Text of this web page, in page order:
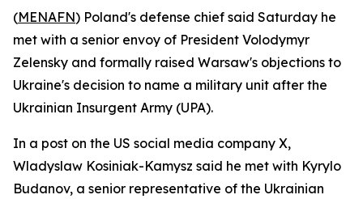
(MENAFN) Poland's defense chief said Saturday he
met with a senior envoy of President Volodymyr
Zelensky and formally raised Warsaw's objections to
Ukraine's decision to name a military unit after the
Ukrainian Insurgent Army (UPA).
In a post on the US social media company X,
Wladyslaw Kosiniak-Kamysz said he met with Kyrylo
Budanov, a senior representative of the Ukrainian